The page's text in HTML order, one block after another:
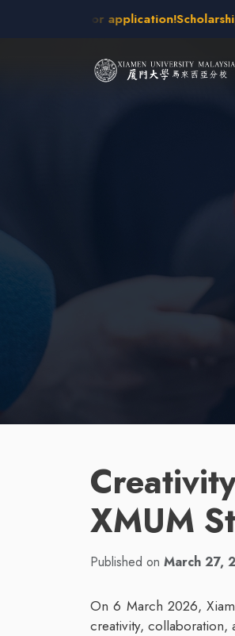
open for application!Scholarships
XMUM
Published on March 27,
On 6 March 2026,
creativity, collaboration,